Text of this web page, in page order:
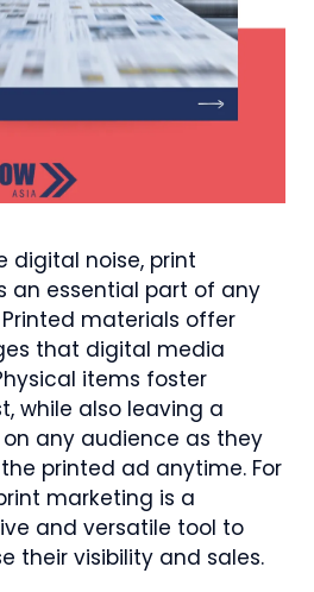
digital noise, print
an essential part of any
materials offer
that digital media
items foster
while also leaving a
any audience as they
printed ad anytime. For
marketing is a
and versatile tool to
their visibility and sales.